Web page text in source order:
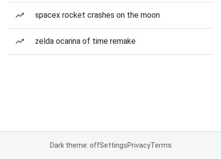
spacex rocket crashes on the moon
zelda ocarina of time remake
Dark theme: offSettingsPrivacyTerms